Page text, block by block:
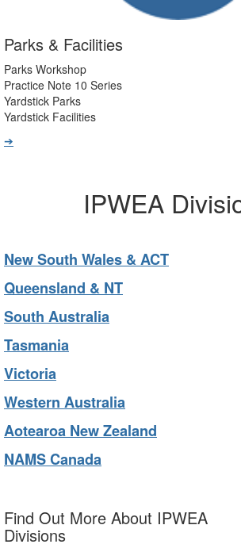
Parks & Facilities
Parks Workshop
Practice Note 10 Series
Yardstick Parks
Yardstick Facilities
➔
IPWEA
New South Wales & ACT
Queensland & NT
South Australia
Tasmania
Victoria
Western Australia
Aotearoa New Zealand
NAMS Canada
Find Out More About IPWEA
Divisions